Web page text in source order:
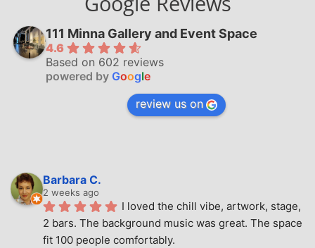
111 Minna Gallery and Event Space
4.6
Based on 602 reviews
powered by Google
review us on
Barbara C.
2 weeks ago
I loved the chill vibe, artwork, stage,
2 bars. The background music was great. The space
fit 100 people comfortably.